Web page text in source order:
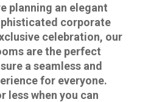
planning an elegant
corporate
celebration, our
are the perfect
a seamless and
for everyone.
less when you can